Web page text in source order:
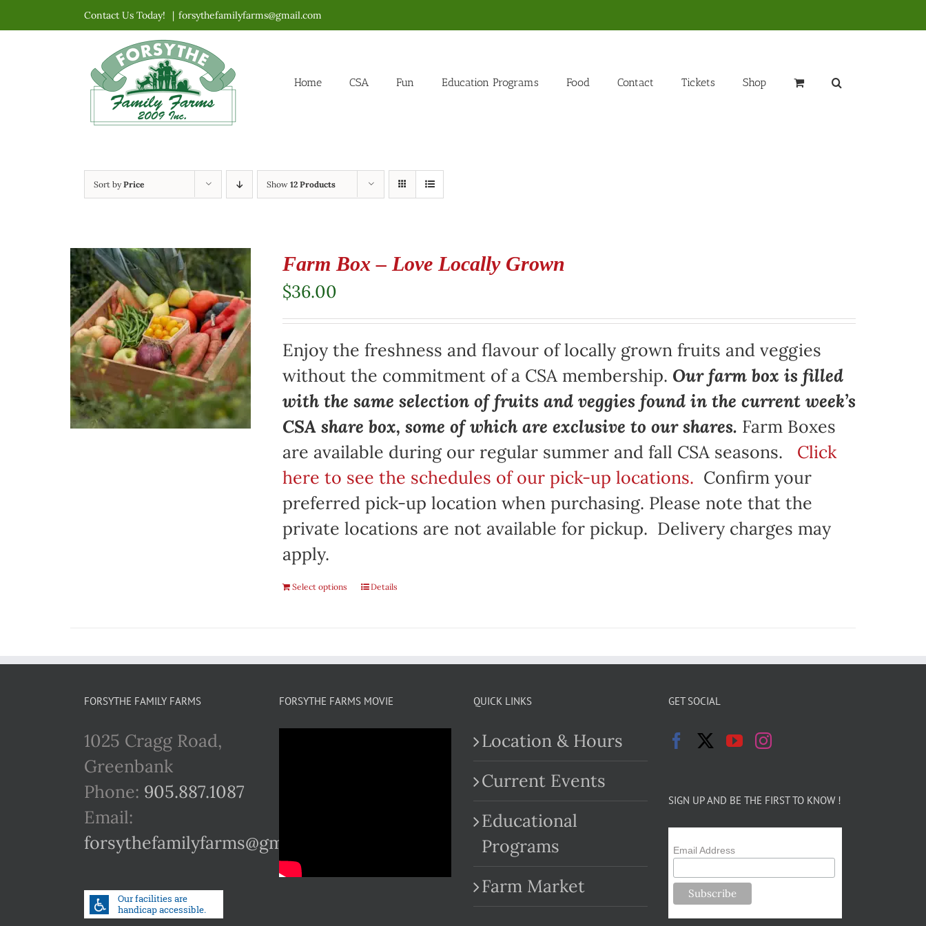
to
Contact Us Today! | forsythefamilyfarms@gmail.com
Home CSA Fun Education Programs Food Contact Tickets Shop
Sort byPrice Show 12 Products
Farm Box – Love Locally Grown
$36.00
Enjoy the freshness and flavour of locally grown fruits and veggies
without the commitment of a CSA membership. Our farm box is filled
with the same selection of fruits and veggies found in the current week’s
CSA share box, some of which are exclusive to our shares. Farm Boxes
are available during our regular summer and fall CSA seasons. Click
here to see the schedules of our pick-up locations. Confirm your
preferred pick-up location when purchasing. Please note that the
private locations are not available for pickup. Delivery charges may
apply.
Select options Details
FORSYTHE FAMILY FARMS
1025 Cragg Road,
Greenbank
Phone: 905.887.1087
Email:
forsythefamilyfarms@gmail.com
FORSYTHE FARMS MOVIE QUICK LINKS
Location & Hours
Current Events
Educational
Programs
Farm Market
GET SOCIAL
SIGN UP AND BE THE FIRST TO KNOW !
Email Address